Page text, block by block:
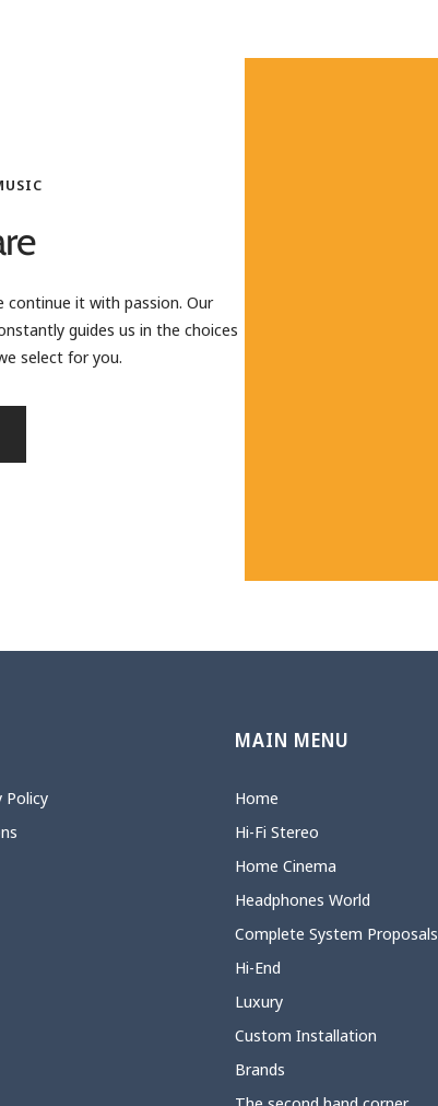
continue it with passion. Our
guides us in the choices
select for you.
Policy
MAIN MENU
Home
Hi-Fi Stereo
Home Cinema
Headphones World
Complete System Proposals
Hi-End
Luxury
Custom Installation
Brands